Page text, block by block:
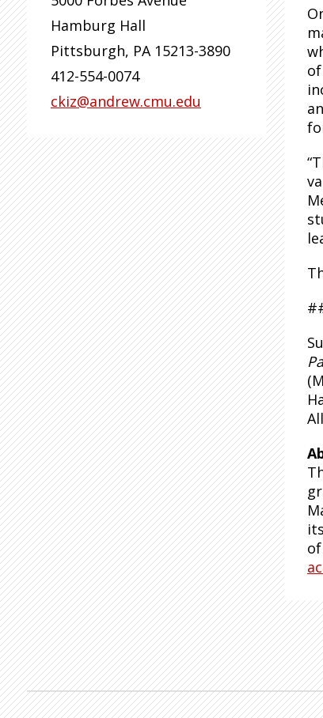
Hamburg Hall
Pittsburgh, PA 15213-3890
412-554-0074
ckiz@andrew.cmu.edu